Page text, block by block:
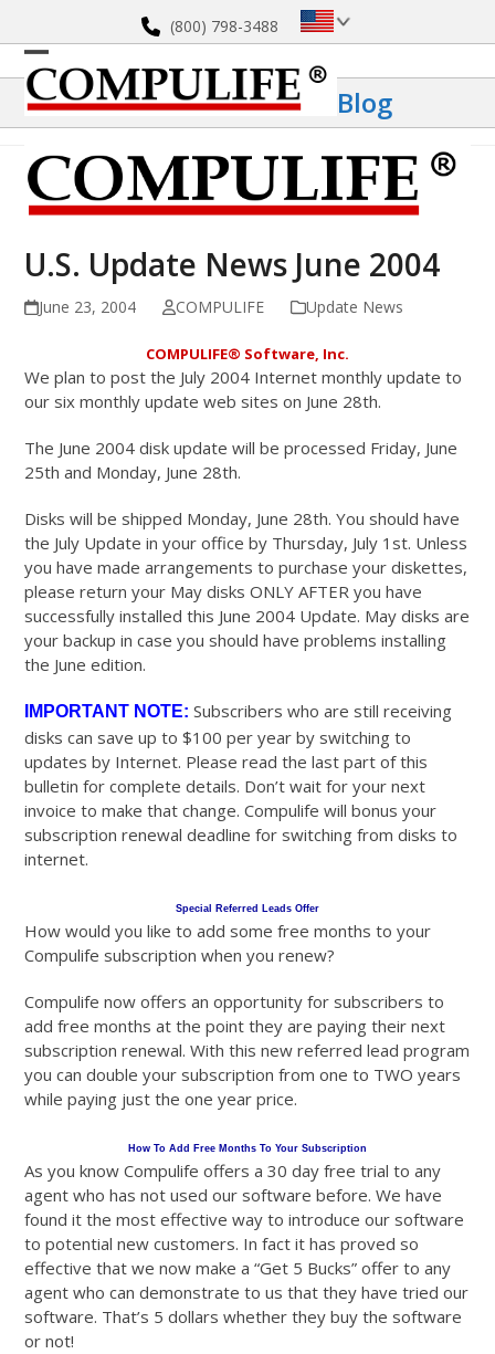
content
(800) 798-3488
Open
mobile
menu
Close
mobile
menu
Blog
U.S. Update News June 2004
June 23, 2004 COMPULIFE Update News
COMPULIFE® Software, Inc.
We plan to post the July 2004 Internet monthly update to
our six monthly update web sites on June 28th.
The June 2004 disk update will be processed Friday, June
25th and Monday, June 28th.
Disks will be shipped Monday, June 28th. You should have
the July Update in your office by Thursday, July 1st. Unless
you have made arrangements to purchase your diskettes,
please return your May disks ONLY AFTER you have
successfully installed this June 2004 Update. May disks are
your backup in case you should have problems installing
the June edition.
IMPORTANT NOTE:Subscribers who are still receiving
disks can save up to $100 per year by switching to
updates by Internet. Please read the last part of this
bulletin for complete details. Don’t wait for your next
invoice to make that change. Compulife will bonus your
subscription renewal deadline for switching from disks to
internet.
Special Referred Leads Offer
How would you like to add some free months to your
Compulife subscription when you renew?
Compulife now offers an opportunity for subscribers to
add free months at the point they are paying their next
subscription renewal. With this new referred lead program
you can double your subscription from one to TWO years
while paying just the one year price.
How To Add Free Months To Your Subscription
As you know Compulife offers a 30 day free trial to any
agent who has not used our software before. We have
found it the most effective way to introduce our software
to potential new customers. In fact it has proved so
effective that we now make a “Get 5 Bucks” offer to any
agent who can demonstrate to us that they have tried our
software. That’s 5 dollars whether they buy the software
or not!